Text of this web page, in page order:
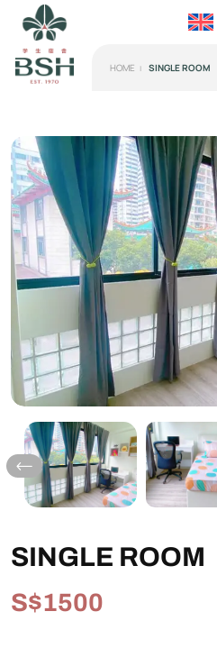
HOME SINGLE ROOM
SINGLE ROOM
S$1500